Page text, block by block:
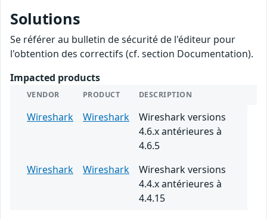
Solutions
Se référer au bulletin de sécurité de l'éditeur pour
l'obtention des correctifs (cf. section Documentation).
Impacted products
VENDOR PRODUCT DESCRIPTION
Wireshark Wireshark
Wireshark versions
4.6.x antérieures à
4.6.5
Wireshark
Wireshark
Wireshark versions
4.4.x antérieures à
4.4.15